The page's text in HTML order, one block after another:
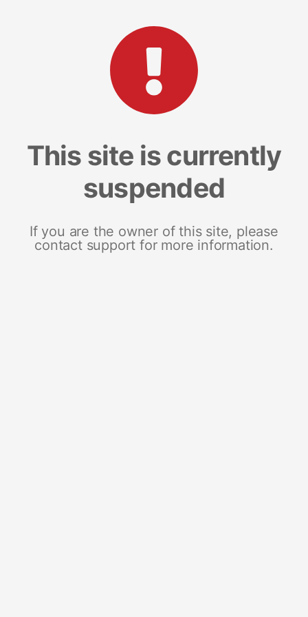
This site is currently
suspended
If you are the owner of this site, please
contact support for more information.